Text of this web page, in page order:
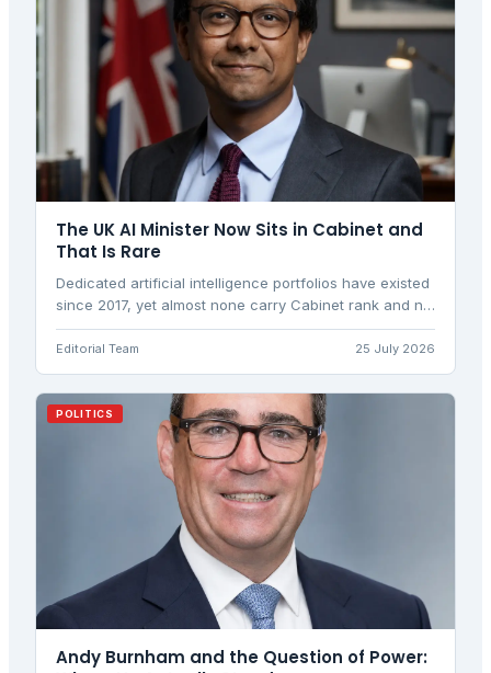
The UK AI Minister Now Sits in Cabinet and
That Is Rare
Dedicated artificial intelligence portfolios have existed
since 2017, yet almost none carry Cabinet rank and no
two hold the same powers. A look at what Britain's
new post controls, and how it compares with the UAE,
Canada, Israel and Spain.
Editorial Team 25 July 2026
POLITICS
Andy Burnham and the Question of Power: